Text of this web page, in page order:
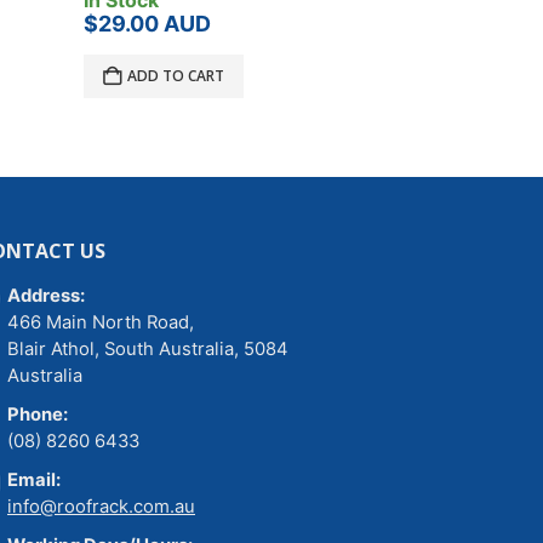
$29.00 AUD
ADD TO CART
US
Address:
466 Main North Road,
Blair Athol, South Australia, 5084
Australia
Phone:
(08) 8260 6433
Email:
info@roofrack.com.au